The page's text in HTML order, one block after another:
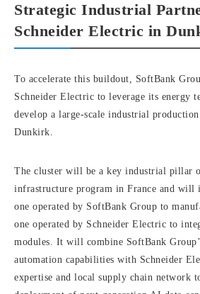
Strategic Industrial
Schneider Electric in
To accelerate this buildout, SoftBank
Schneider Electric to leverage its energy
develop a large-scale industrial
Dunkirk.
The cluster will be a key industrial pillar
infrastructure program in France and will
one operated by SoftBank Group to
one operated by Schneider Electric to
modules. It will combine SoftBank
automation capabilities with Schneider
expertise and local supply chain network